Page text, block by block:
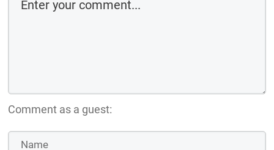
Comment as a guest: